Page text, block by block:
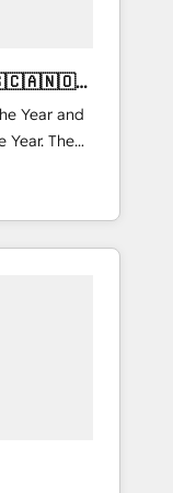
Year and
Year. The
🚀
and
and NAM,